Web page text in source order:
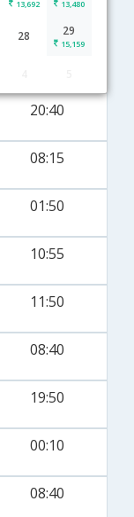
13,692 13,480
28 29
15,159
20:40
08:15
01:50
10:55
11:50
08:40
19:50
00:10
08:40